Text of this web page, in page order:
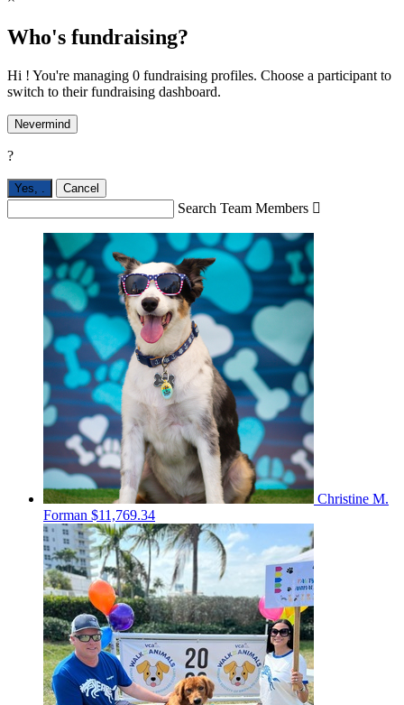
Who's fundraising?
Hi ! You're managing 0 fundraising profiles. Choose a participant to
switch to their fundraising dashboard.
Nevermind
?
Yes, Cancel
Search Team Members 
Christine M.
Forman $11,769.34